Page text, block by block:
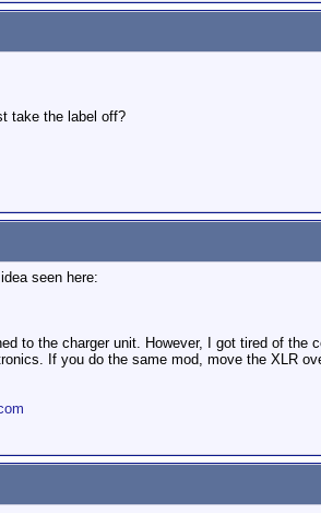
take the label off?
seen here:
to the charger unit. However, I got tired of
If you do the same mod, move the XLR